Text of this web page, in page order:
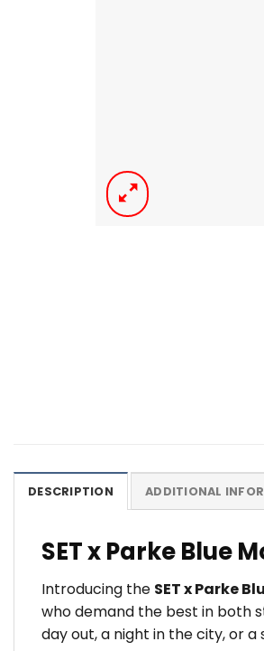
DESCRIPTION ADDITIONAL
SET x Parke Blue
Introducing the SET x Parke
who demand the best in both
day out, a night in the city, or